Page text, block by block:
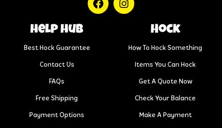
help hub
Best Hock Guarantee
Contact Us
FAQs
Free Shipping
Payment Options
Hock
How To Hock Something
Items You Can Hock
Get A Quote Now
Check Your Balance
Make A Payment